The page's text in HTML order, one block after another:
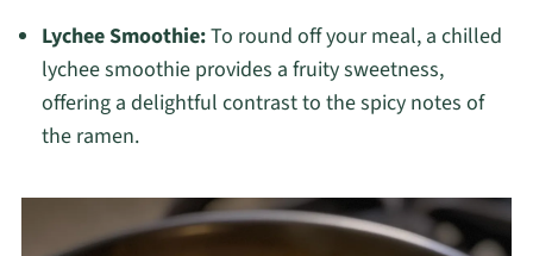
Lychee Smoothie:To round off your meal, a chilled
lychee smoothie provides a fruity sweetness,
offering a delightful contrast to the spicy notes of
the ramen.